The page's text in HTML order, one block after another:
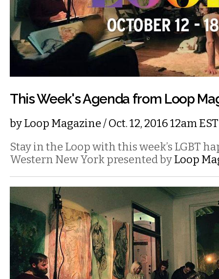
This Week's Agenda from Loop
byLoop Magazine/ Oct. 12, 2016 12am EST
Stay in the Loop with this week’s LGBT
Western New York presented byLoop